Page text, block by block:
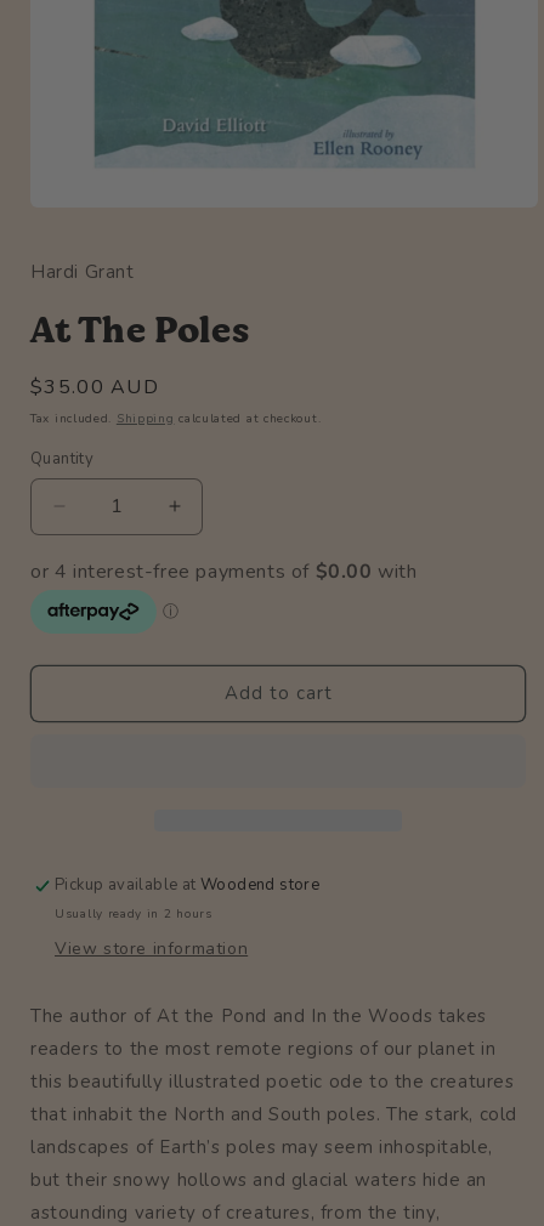
in
Hardi Grant
At The Poles
Regular
price
$35.00 AUD
Tax included. Shipping calculated at checkout.
Quantity
Quantity
Decrease
quantity
for
At
The
Increase
quantity
for
The
Add to cart
Pickup available atWoodend store
Usually ready in 2 hours
View store information
The author of At the Pond and In the Woods takes
readers to the most remote regions of our planet in
this beautifully illustrated poetic ode to the creatures
that inhabit the North and South poles. The stark, cold
landscapes of Earth’s poles may seem inhospitable,
but their snowy hollows and glacial waters hide an
astounding variety of creatures, from the tiny,